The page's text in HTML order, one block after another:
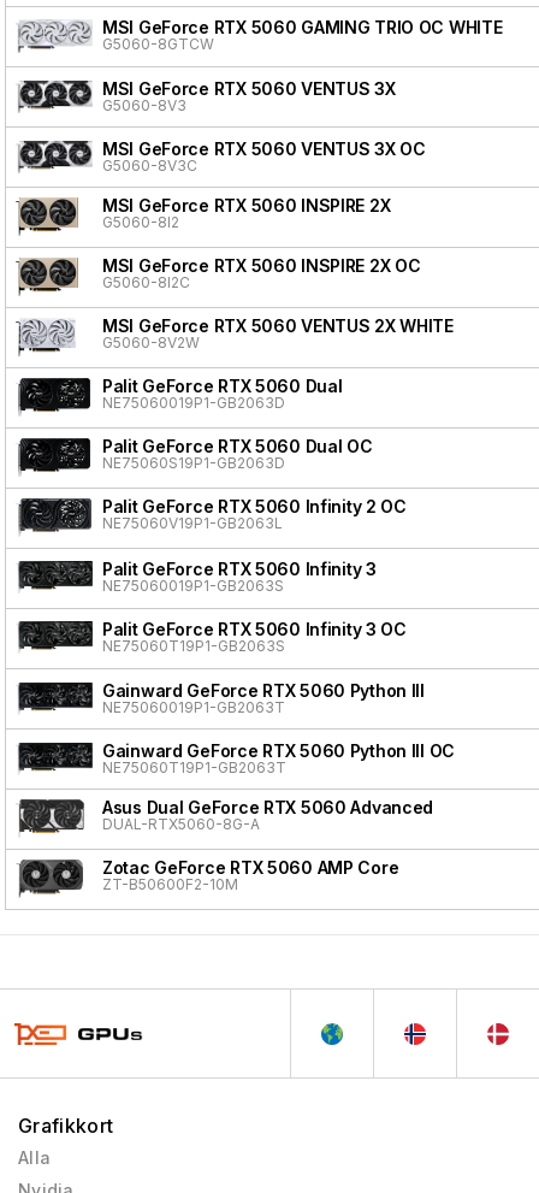
MSI GeForce RTX 5060 GAMING TRIO OC WHITE
G5060-8GTCW
MSI GeForce RTX 5060 VENTUS 3X
G5060-8V3
MSI GeForce RTX 5060 VENTUS 3X OC
G5060-8V3C
MSI GeForce RTX 5060 INSPIRE 2X
G5060-8I2
MSI GeForce RTX 5060 INSPIRE 2X OC
G5060-8I2C
MSI GeForce RTX 5060 VENTUS 2X WHITE
G5060-8V2W
Palit GeForce RTX 5060 Dual
NE75060019P1-GB2063D
Palit GeForce RTX 5060 Dual OC
NE75060S19P1-GB2063D
Palit GeForce RTX 5060 Infinity 2 OC
NE75060V19P1-GB2063L
Palit GeForce RTX 5060 Infinity 3
NE75060019P1-GB2063S
Palit GeForce RTX 5060 Infinity 3 OC
NE75060T19P1-GB2063S
Gainward GeForce RTX 5060 Python III
NE75060019P1-GB2063T
Gainward GeForce RTX 5060 Python III OC
NE75060T19P1-GB2063T
Asus Dual GeForce RTX 5060 Advanced
DUAL-RTX5060-8G-A
Zotac GeForce RTX 5060 AMP Core
ZT-B50600F2-10M
Grafikkort
Alla